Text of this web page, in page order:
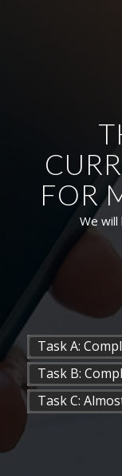
FOR
We will
Task A:
Task B:
Task C: